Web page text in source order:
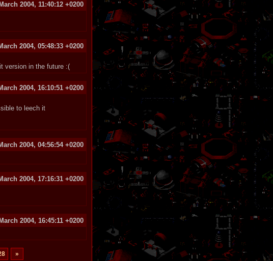
2004, 11:40:12 +0200
2004, 05:48:33 +0200
version in the future :(
2004, 16:10:51 +0200
to leech it
2004, 04:56:54 +0200
2004, 17:16:31 +0200
2004, 16:45:11 +0200
»